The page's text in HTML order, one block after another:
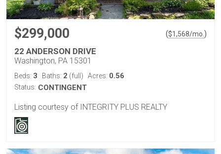
$299,000 ($1,568/mo.)
22 ANDERSON DRIVE
Washington, PA 15301
Beds: 3 Baths: 2 (full) Acres: 0.56
Status: CONTINGENT
Listing courtesy of INTEGRITY PLUS REALTY